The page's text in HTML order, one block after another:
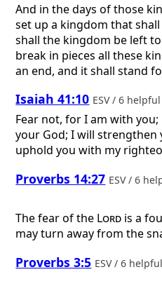
And in the days of those
set up a kingdom that
shall the kingdom be left
break in pieces all these
an end, and it shall stand
Isaiah 41:10 ESV / 6
Fear not, for I am with
your God; I will strengthen
uphold you with my
Proverbs 14:27 ESV / 6
The fear of the Lord is a
may turn away from the
Proverbs 3:5 ESV / 6